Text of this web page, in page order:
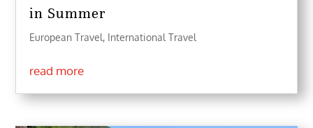
in Summer
European Travel, International Travel
read more